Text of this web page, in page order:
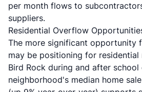
per month flows to
suppliers.
Residential Overflow
The more significant opportunity
may be positioning for
Bird Rock during and after
neighborhood's median home